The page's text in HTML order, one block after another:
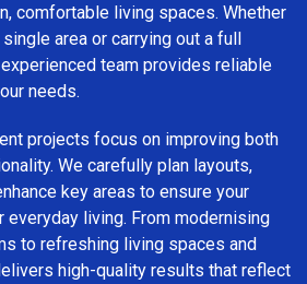
comfortable living spaces. Whether
area or carrying out a full
team provides reliable
needs.
projects focus on improving both
We carefully plan layouts,
key areas to ensure your
living. From modernising
to refreshing living spaces and
high-quality results that reflect